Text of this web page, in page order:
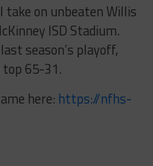
take on unbeaten Willis
ISD Stadium.
season’s playoff,
65-31.
here: https://nfhs-